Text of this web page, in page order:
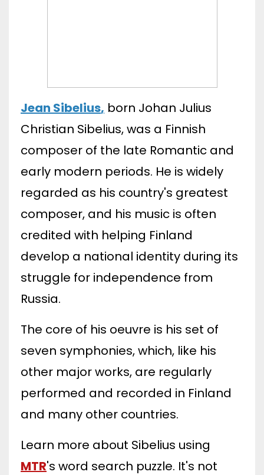
Jean Sibelius, born Johan Julius
Christian Sibelius, was a Finnish
composer of the late Romantic and
early modern periods. He is widely
regarded as his country's greatest
composer, and his music is often
credited with helping Finland
develop a national identity during its
struggle for independence from
Russia.
The core of his oeuvre is his set of
seven symphonies, which, like his
other major works, are regularly
performed and recorded in Finland
and many other countries.
Learn more about Sibelius using
MTR's word search puzzle. It's not